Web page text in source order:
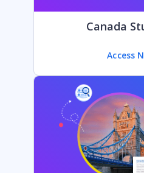
Canada
Access